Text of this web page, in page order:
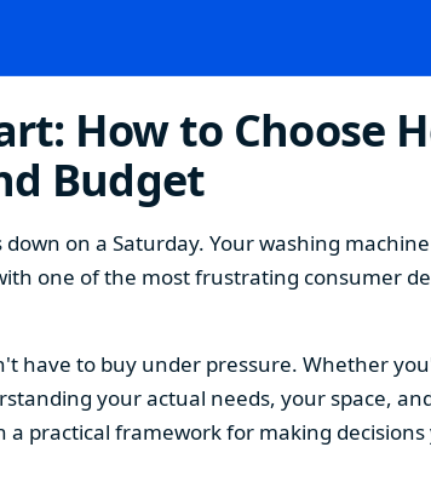
How to Choose
Budget
on a Saturday. Your washing
one of the most frustrating consumer
have to buy under pressure. Whether
your actual needs, your space,
a practical framework for making